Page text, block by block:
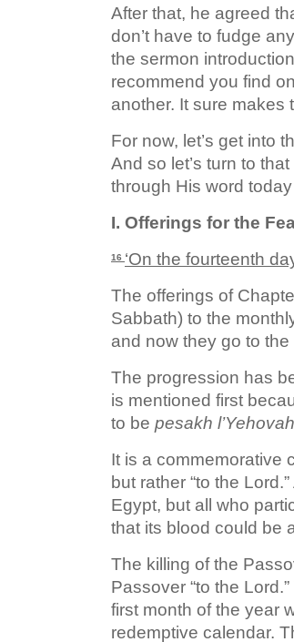
After that, he agreed
don’t have to fudge
the sermon
recommend you find
another. It sure makes
For now, let’s get into
And so let’s turn to
through His word
I. Offerings for the
16 ‘On the fourteenth
The offerings of
Sabbath) to the
and now they go to
The progression has
is mentioned first
to be pesakh l’Yehovah
It is a commemorative
but rather “to the
Egypt, but all who
that its blood could be
The killing of the
Passover “to the
first month of the year
redemptive calendar.